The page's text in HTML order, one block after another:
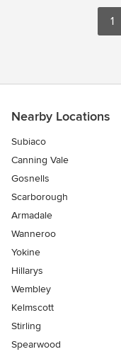
1
Nearby Locations
Subiaco
Canning Vale
Gosnells
Scarborough
Armadale
Wanneroo
Yokine
Hillarys
Wembley
Kelmscott
Stirling
Spearwood